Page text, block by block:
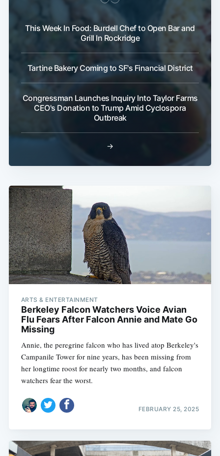
This Week In Food: Burdell Chef to Open Bar and
Grill In Rockridge
Tartine Bakery Coming to SF's Financial District
Congressman Launches Inquiry Into Taylor Farms
CEO's Donation to Trump Amid Cyclospora
Outbreak
→
ARTS & ENTERTAINMENT
Berkeley Falcon Watchers Voice Avian
Flu Fears After Falcon Annie and Mate Go
Missing
Annie, the peregrine falcon who has lived atop Berkeley's
Campanile Tower for nine years, has been missing from
her longtime roost for nearly two months, and falcon
watchers fear the worst.
FEBRUARY 25, 2025